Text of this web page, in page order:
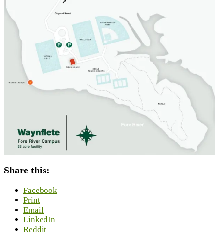
Share this:
Facebook
Print
Email
LinkedIn
Reddit